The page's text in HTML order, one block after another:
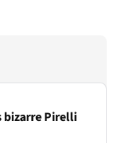
bizarre Pirelli